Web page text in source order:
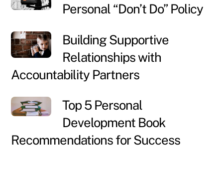
Personal “Don’t Do” Policy
Building Supportive
Relationships with
Accountability Partners
Top 5 Personal
Development Book
Recommendations for Success